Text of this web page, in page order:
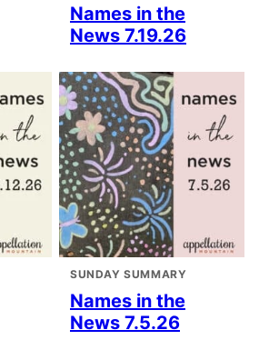
Names in the
News 7.19.26
SUNDAY SUMMARY
Names in the
News 7.5.26